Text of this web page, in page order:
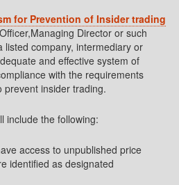
for Prevention of Insider trading
Director or such
company, intermediary or
and effective system of
with the requirements
prevent insider trading.
include the following:
access to unpublished price
identified as designated